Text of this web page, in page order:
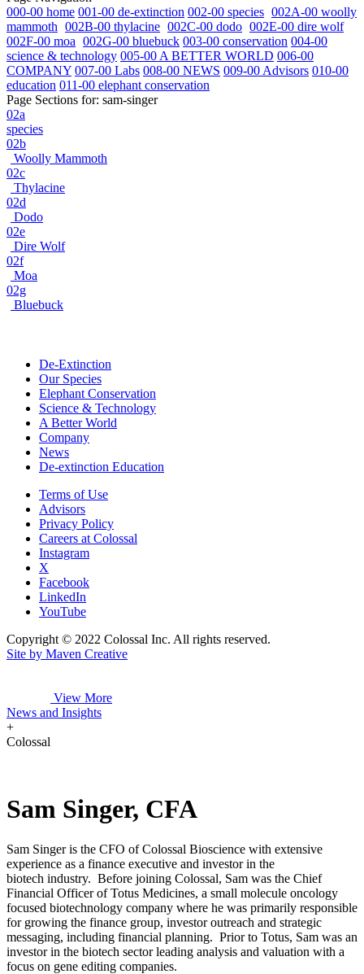
000-00 home 001-00 de-extinction 002-00 species 002A-00 woolly
mammoth 002B-00 thylacine 002C-00 dodo 002E-00 dire wolf
002F-00 moa 002G-00 bluebuck 003-00 conservation 004-00
science & technology 005-00 A BETTER WORLD 006-00
COMPANY 007-00 Labs 008-00 NEWS 009-00 Advisors 010-00
education 011-00 elephant conservation
Page Sections for: sam-singer
02a
species
02b
Woolly Mammoth
02c
Thylacine
02d
Dodo
02e
Dire Wolf
02f
Moa
02g
Bluebuck
De-Extinction
Our Species
Elephant Conservation
Science & Technology
A Better World
Company
News
De-extinction Education
Terms of Use
Advisors
Privacy Policy
Careers at Colossal
Instagram
X
Facebook
LinkedIn
YouTube
Copyright © 2022 Colossal Inc. All rights reserved.
Site by Maven Creative
View More
News and Insights
+
Colossal
Sam Singer, CFA
Sam Singer is the CFO of Colossal Bioscience with extensive
experience as a finance executive and investor in the
biotech industry. Before joining Colossal, Sam was the Chief
Financial Officer of Totus Medicines, a small molecule oncology
focused biotechnology company where he was primarily responsible
for growing the finance group, investor outreach and strategic
messaging, including financial planning. Prior to Totus, Sam was an
investor in the biotech sector leading analysis and valuation with a
focus on gene editing companies.